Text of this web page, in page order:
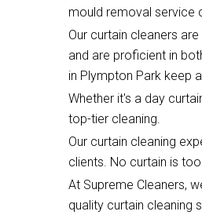
mould removal service
Our curtain cleaners
and are proficient in
in Plympton Park keep
Whether it's a day
top-tier cleaning.
Our curtain cleaning
clients. No curtain is
At Supreme Cleaners,
quality curtain cleaning